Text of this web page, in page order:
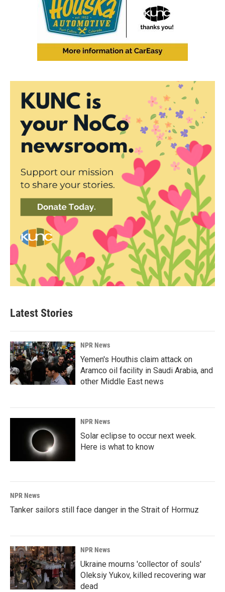
Latest Stories
NPR News
Yemen's Houthis claim attack on
Aramco oil facility in Saudi Arabia, and
other Middle East news
NPR News
Solar eclipse to occur next week.
Here is what to know
NPR News
Tanker sailors still face danger in the Strait of Hormuz
NPR News
Ukraine mourns 'collector of souls'
Oleksiy Yukov, killed recovering war
dead